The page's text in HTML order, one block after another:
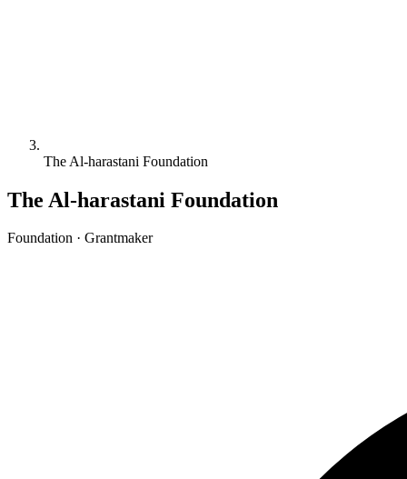
The Al-harastani Foundation
The Al-harastani Foundation
Foundation · Grantmaker